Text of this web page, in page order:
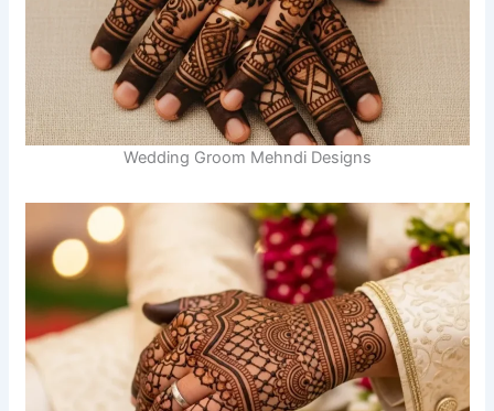
Wedding Groom Mehndi Designs